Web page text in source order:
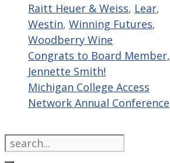
Raitt Heuer & Weiss, Lear,
Westin, Winning Futures,
Woodberry Wine
Congrats to Board Member,
Jennette Smith!
Michigan College Access
Network Annual Conference
Search
for: